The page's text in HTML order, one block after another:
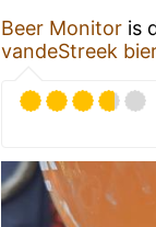
Beer Monitor is
vandeStreek